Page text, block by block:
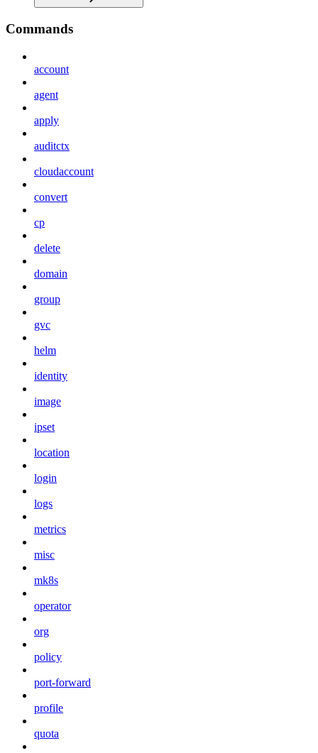
Commands
account
agent
apply
auditctx
cloudaccount
convert
cp
delete
domain
group
gvc
helm
identity
image
ipset
location
login
logs
metrics
misc
mk8s
operator
org
policy
port-forward
profile
quota